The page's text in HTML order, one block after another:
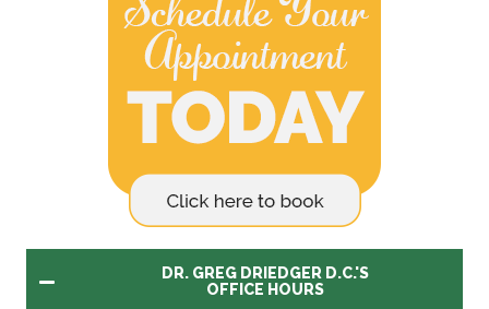
DR. GREG DRIEDGER D.C.'S
OFFICE HOURS